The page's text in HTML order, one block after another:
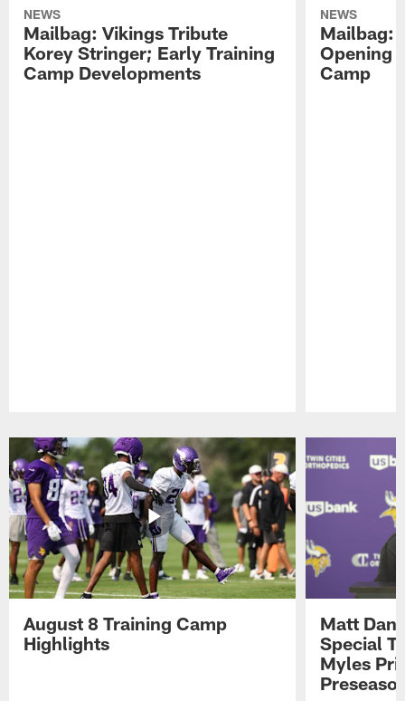
NEWS
Mailbag: Vikings Tribute
Korey Stringer; Early Training
Camp Developments
NEWS
Mailbag:
Opening
Camp
August 8 Training Camp
Highlights
Matt
Special
Myles